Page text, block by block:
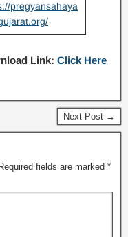
pregyansahaya
Link: Click Here
Next Post →
Required fields are marked *